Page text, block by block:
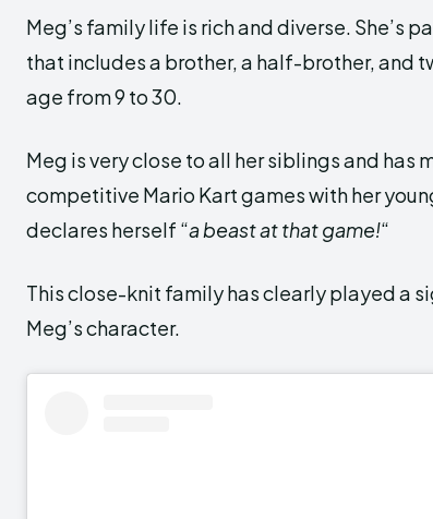
Meg’s family life is rich and diverse. She’s
that includes a brother, a half-brother, and
age from 9 to 30.
Meg is very close to all her siblings and has
competitive Mario Kart games with her
declares herself “a beast at that game!“
This close-knit family has clearly played a
Meg’s character.